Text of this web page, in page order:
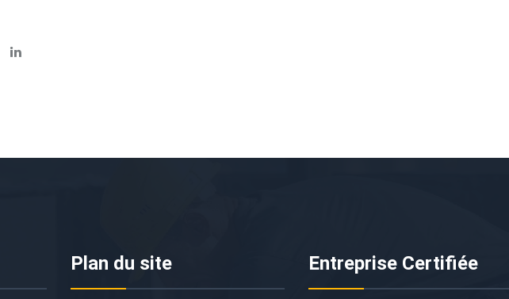
Plan du site Entreprise Certifiée